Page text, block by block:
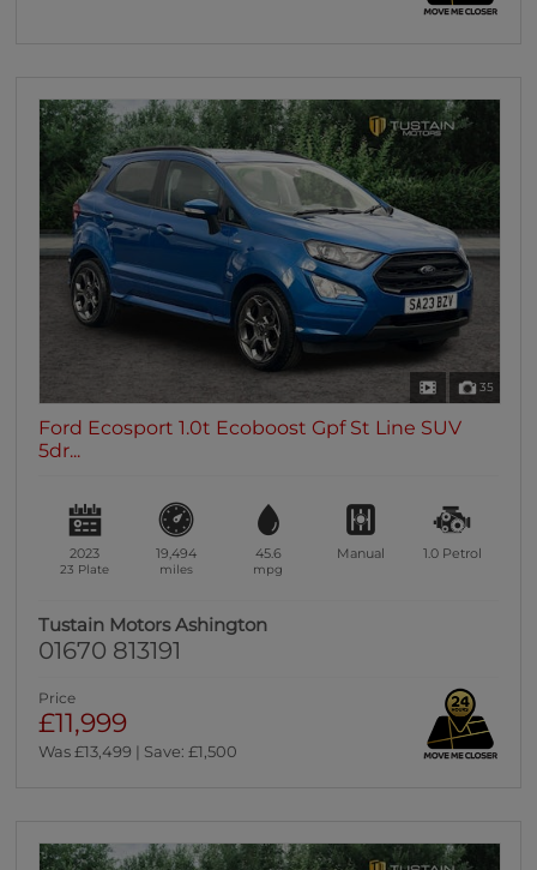
35
Ford Ecosport 1.0t Ecoboost Gpf St Line SUV
5dr...
2023
23 Plate
19,494
miles
45.6
mpg
Manual 1.0 Petrol
Tustain Motors Ashington
01670 813191
Price
£11,999
Was £13,499 | Save: £1,500